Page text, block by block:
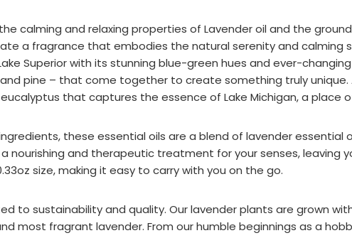
calming and relaxing properties of Lavender oil and the
a fragrance that embodies the natural serenity and calming
Superior with its stunning blue-green hues and ever-
pine – that come together to create something truly unique.
that captures the essence of Lake Michigan, a place
these essential oils are a blend of lavender essential
nourishing and therapeutic treatment for your senses, leaving
size, making it easy to carry with you on the go.
to sustainability and quality. Our lavender plants are grown
most fragrant lavender. From our humble beginnings as a